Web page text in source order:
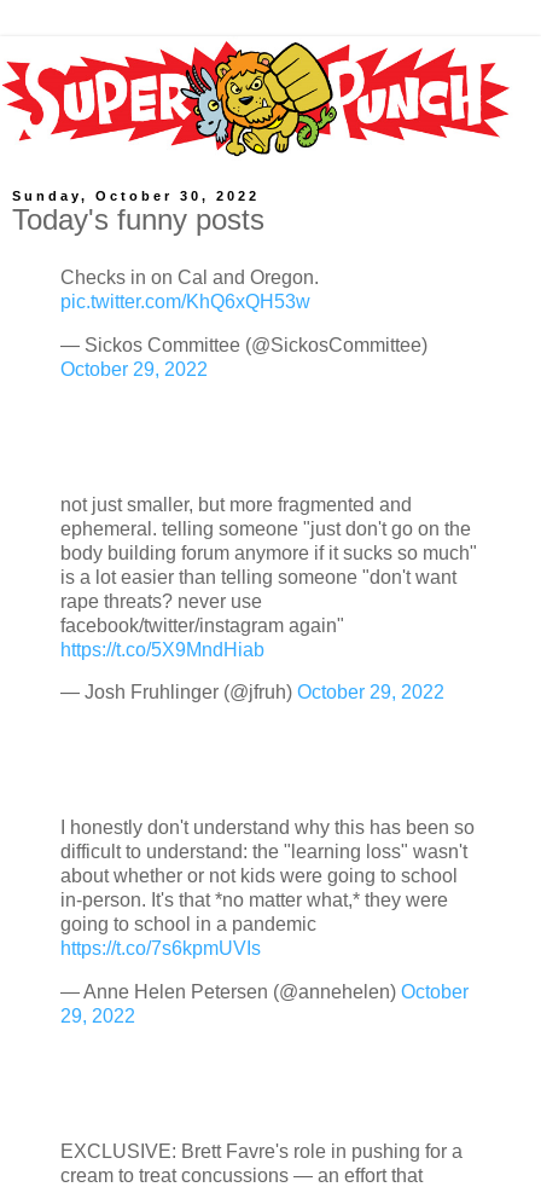
Sunday, October 30, 2022
Today's funny posts
Checks in on Cal and Oregon.
pic.twitter.com/KhQ6xQH53w
— Sickos Committee (@SickosCommittee)
October 29, 2022
not just smaller, but more fragmented and
ephemeral. telling someone "just don't go on the
body building forum anymore if it sucks so much"
is a lot easier than telling someone "don't want
rape threats? never use
facebook/twitter/instagram again"
https://t.co/5X9MndHiab
— Josh Fruhlinger (@jfruh) October 29, 2022
I honestly don't understand why this has been so
difficult to understand: the "learning loss" wasn't
about whether or not kids were going to school
in-person. It's that *no matter what,* they were
going to school in a pandemic
https://t.co/7s6kpmUVIs
— Anne Helen Petersen (@annehelen) October
29, 2022
EXCLUSIVE: Brett Favre's role in pushing for a
cream to treat concussions — an effort that